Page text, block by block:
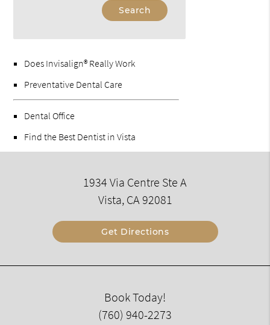
Query
Does Invisalign® Really Work
Preventative Dental Care
Dental Office
Find the Best Dentist in Vista
1934 Via Centre Ste A
Vista, CA 92081
Get Directions
Book Today!
(760) 940-2273